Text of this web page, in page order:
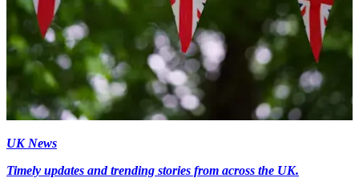
UK News
Timely updates and trending stories from across the UK.